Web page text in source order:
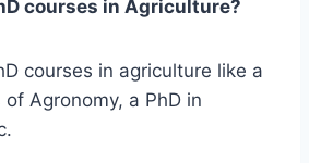
courses in Agriculture?
courses in agriculture like a
of Agronomy, a PhD in